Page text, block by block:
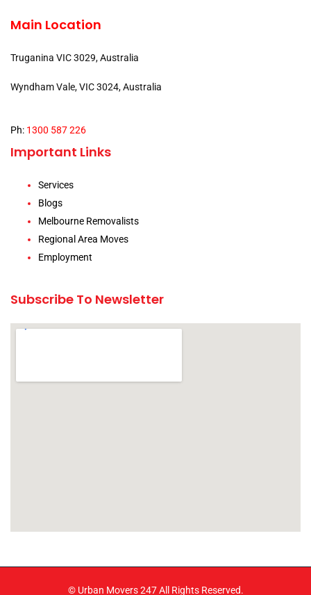
Main Location
Truganina VIC 3029, Australia
Wyndham Vale, VIC 3024, Australia
Ph: 1300 587 226
Important Links
Services
Blogs
Melbourne Removalists
Regional Area Moves
Employment
Subscribe To Newsletter
© Urban Movers 247 All Rights Reserved.